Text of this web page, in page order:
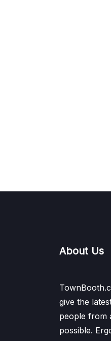
About Us
give the
people from
possible.